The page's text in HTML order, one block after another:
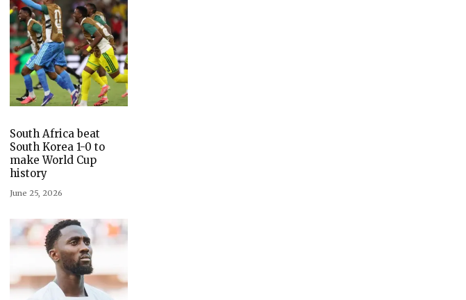
South Africa beat
South Korea 1-0 to
make World Cup
history
June 25, 2026